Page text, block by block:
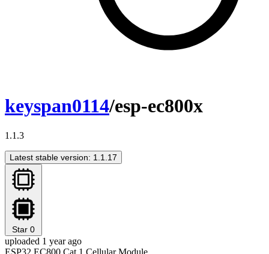
keyspan0114/esp-ec800x
1.1.3
Latest stable version: 1.1.17
Star 0
uploaded 1 year ago
ESP32 EC800 Cat.1 Cellular Module